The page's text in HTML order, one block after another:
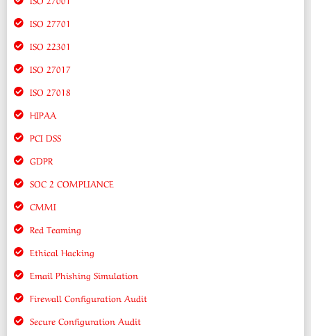
ISO 27701
ISO 22301
ISO 27017
ISO 27018
HIPAA
PCI DSS
GDPR
SOC 2 COMPLIANCE
CMMI
Red Teaming
Ethical Hacking
Email Phishing Simulation
Firewall Configuration Audit
Secure Configuration Audit